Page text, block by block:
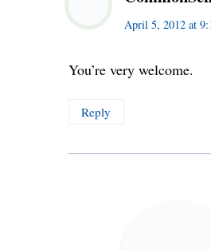
April 5, 2012 at
You’re very welcome.
Reply